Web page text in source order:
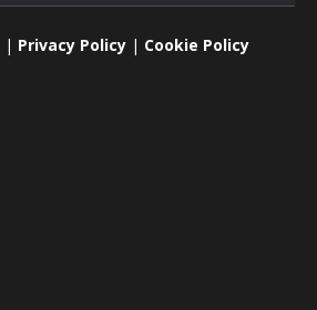
| Privacy Policy| Cookie Policy